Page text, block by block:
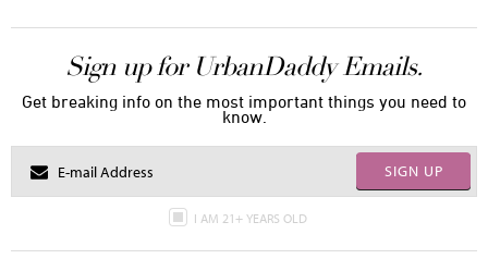
Sign up for UrbanDaddy Emails.
Get breaking info on the most important things you need to
know.
SIGN UP
I AM 21+ YEARS OLD